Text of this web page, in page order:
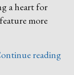
a heart for
more
reading